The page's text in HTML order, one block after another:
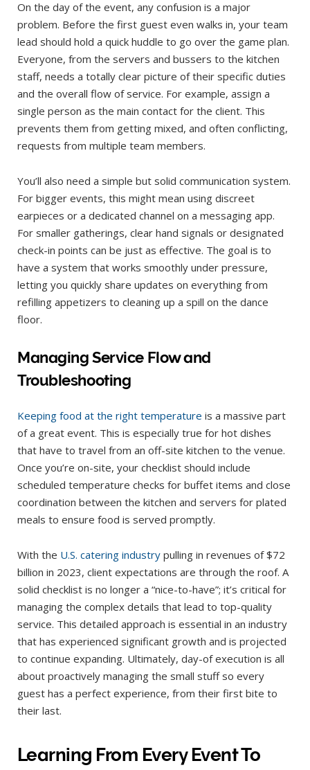
On the day of the event, any confusion is a major
problem. Before the first guest even walks in, your team
lead should hold a quick huddle to go over the game plan.
Everyone, from the servers and bussers to the kitchen
staff, needs a totally clear picture of their specific duties
and the overall flow of service. For example, assign a
single person as the main contact for the client. This
prevents them from getting mixed, and often conflicting,
requests from multiple team members.
You’ll also need a simple but solid communication system.
For bigger events, this might mean using discreet
earpieces or a dedicated channel on a messaging app.
For smaller gatherings, clear hand signals or designated
check-in points can be just as effective. The goal is to
have a system that works smoothly under pressure,
letting you quickly share updates on everything from
refilling appetizers to cleaning up a spill on the dance
floor.
Managing Service Flow and
Troubleshooting
Keeping food at the right temperature is a massive part
of a great event. This is especially true for hot dishes
that have to travel from an off-site kitchen to the venue.
Once you’re on-site, your checklist should include
scheduled temperature checks for buffet items and close
coordination between the kitchen and servers for plated
meals to ensure food is served promptly.
With the U.S. catering industry pulling in revenues of $72
billion in 2023, client expectations are through the roof. A
solid checklist is no longer a “nice-to-have”; it’s critical for
managing the complex details that lead to top-quality
service. This detailed approach is essential in an industry
that has experienced significant growth and is projected
to continue expanding. Ultimately, day-of execution is all
about proactively managing the small stuff so every
guest has a perfect experience, from their first bite to
their last.
Learning From Every Event To